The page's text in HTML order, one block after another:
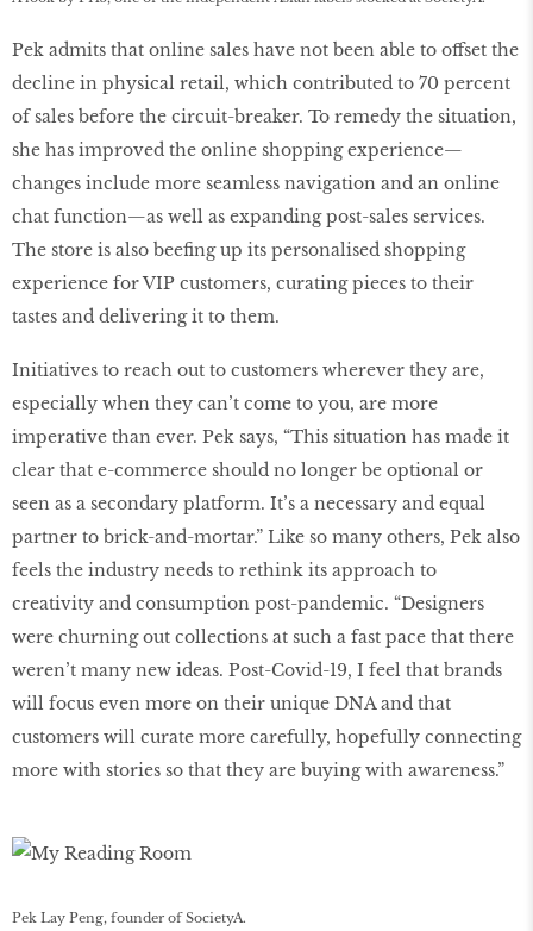
Pek admits that online sales have not been able to offset the
decline in physical retail, which contributed to 70 percent
of sales before the circuit-breaker. To remedy the situation,
she has improved the online shopping experience—
changes include more seamless navigation and an online
chat function—as well as expanding post-sales services.
The store is also beefing up its personalised shopping
experience for VIP customers, curating pieces to their
tastes and delivering it to them.
Initiatives to reach out to customers wherever they are,
especially when they can’t come to you, are more
imperative than ever. Pek says, “This situation has made it
clear that e-commerce should no longer be optional or
seen as a secondary platform. It’s a necessary and equal
partner to brick-and-mortar.” Like so many others, Pek also
feels the industry needs to rethink its approach to
creativity and consumption post-pandemic. “Designers
were churning out collections at such a fast pace that there
weren’t many new ideas. Post-Covid-19, I feel that brands
will focus even more on their unique DNA and that
customers will curate more carefully, hopefully connecting
more with stories so that they are buying with awareness.”
Pek Lay Peng, founder of SocietyA.